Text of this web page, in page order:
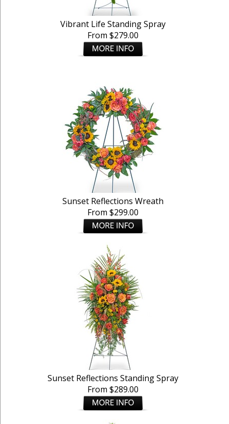
Vibrant Life Standing Spray
From $279.00
Sunset Reflections Wreath
From $299.00
Sunset Reflections Standing Spray
From $289.00